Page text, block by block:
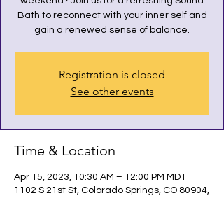
Bath to reconnect with your inner self and
gain a renewed sense of balance.
Registration is closed
See other events
Time & Location
Apr 15, 2023, 10:30 AM – 12:00 PM MDT
1102 S 21st St, Colorado Springs, CO 80904,